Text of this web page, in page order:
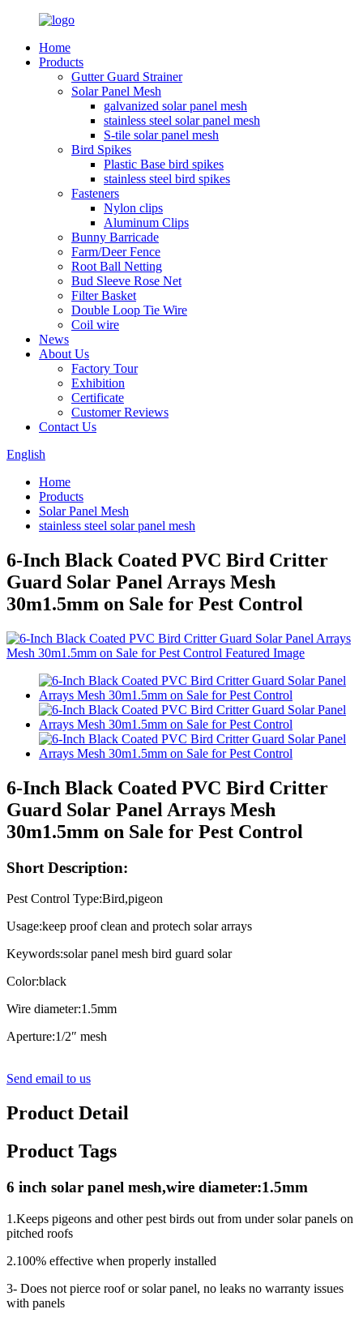
Home
Products
Gutter Guard Strainer
Solar Panel Mesh
galvanized solar panel mesh
stainless steel solar panel mesh
S-tile solar panel mesh
Bird Spikes
Plastic Base bird spikes
stainless steel bird spikes
Fasteners
Nylon clips
Aluminum Clips
Bunny Barricade
Farm/Deer Fence
Root Ball Netting
Bud Sleeve Rose Net
Filter Basket
Double Loop Tie Wire
Coil wire
News
About Us
Factory Tour
Exhibition
Certificate
Customer Reviews
Contact Us
English
Home
Products
Solar Panel Mesh
stainless steel solar panel mesh
6-Inch Black Coated PVC Bird Critter
Guard Solar Panel Arrays Mesh
30m1.5mm on Sale for Pest Control
6-Inch Black Coated PVC Bird Critter
Guard Solar Panel Arrays Mesh
30m1.5mm on Sale for Pest Control
Short Description:
Pest Control Type:Bird,pigeon
Usage:keep proof clean and protech solar arrays
Keywords:solar panel mesh bird guard solar
Color:black
Wire diameter:1.5mm
Aperture:1/2″ mesh
Send email to us
Product Detail
Product Tags
6 inch solar panel mesh,wire diameter:1.5mm
1.Keeps pigeons and other pest birds out from under solar panels on
pitched roofs
2.100% effective when properly installed
3- Does not pierce roof or solar panel, no leaks no warranty issues
with panels